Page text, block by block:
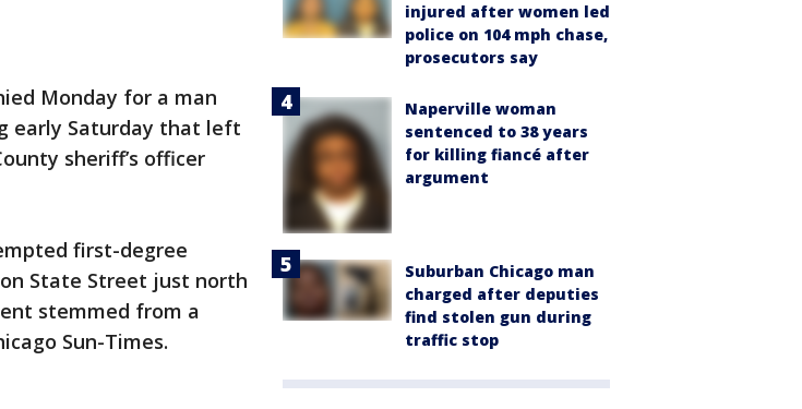
Monday for a man
early Saturday that left
sheriff’s officer
first-degree
State Street just north
stemmed from a
Sun-Times.
injured after women led
police on 104 mph chase,
prosecutors say
Naperville woman
sentenced to 38 years
for killing fiancé after
argument
Suburban Chicago man
charged after deputies
find stolen gun during
traffic stop